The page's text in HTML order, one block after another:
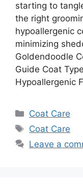
starting to
the right
hypoallergenic
minimizing
Goldendoodle
Guide Coat
Hypoallergenic
Categories
Coat Care
Tags
Coat Care
Leave a